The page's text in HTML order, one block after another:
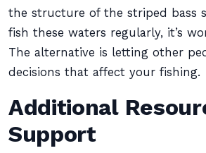
the structure of the striped bass
fish these waters regularly, it’s
The alternative is letting other
decisions that affect your fishing.
Additional
Support